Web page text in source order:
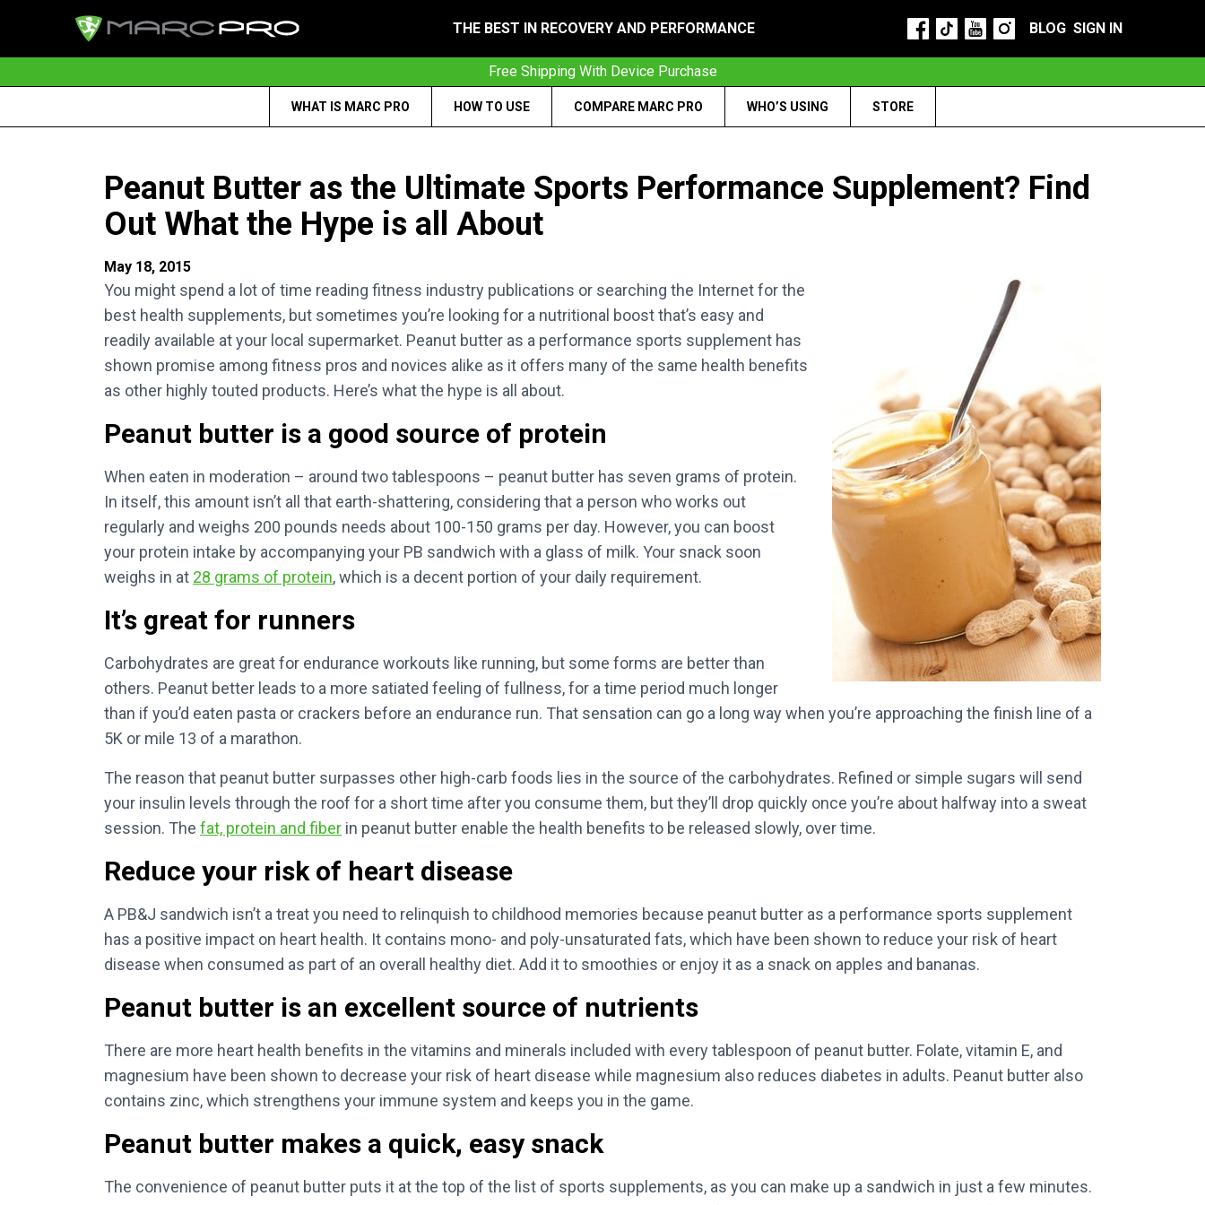
THE BEST IN RECOVERY AND PERFORMANCE BLOG SIGN IN
Free Shipping With Device Purchase
WHAT IS MARC PRO HOW TO USE COMPARE MARC PRO WHO’S USING STORE
Peanut Butter as the Ultimate Sports Performance Supplement? Find
Out What the Hype is all About
May 18, 2015
You might spend a lot of time reading fitness industry publications or searching the Internet for the
best health supplements, but sometimes you’re looking for a nutritional boost that’s easy and
readily available at your local supermarket. Peanut butter as a performance sports supplement has
shown promise among fitness pros and novices alike as it offers many of the same health benefits
as other highly touted products. Here’s what the hype is all about.
Peanut butter is a good source of protein
When eaten in moderation – around two tablespoons – peanut butter has seven grams of protein.
In itself, this amount isn’t all that earth-shattering, considering that a person who works out
regularly and weighs 200 pounds needs about 100-150 grams per day. However, you can boost
your protein intake by accompanying your PB sandwich with a glass of milk. Your snack soon
weighs in at 28 grams of protein, which is a decent portion of your daily requirement.
It’s great for runners
Carbohydrates are great for endurance workouts like running, but some forms are better than
others. Peanut better leads to a more satiated feeling of fullness, for a time period much longer
than if you’d eaten pasta or crackers before an endurance run. That sensation can go a long way when you’re approaching the finish line of a
5K or mile 13 of a marathon.
The reason that peanut butter surpasses other high-carb foods lies in the source of the carbohydrates. Refined or simple sugars will send
your insulin levels through the roof for a short time after you consume them, but they’ll drop quickly once you’re about halfway into a sweat
session. The fat, protein and fiber in peanut butter enable the health benefits to be released slowly, over time.
Reduce your risk of heart disease
A PB&J sandwich isn’t a treat you need to relinquish to childhood memories because peanut butter as a performance sports supplement
has a positive impact on heart health. It contains mono- and poly-unsaturated fats, which have been shown to reduce your risk of heart
disease when consumed as part of an overall healthy diet. Add it to smoothies or enjoy it as a snack on apples and bananas.
Peanut butter is an excellent source of nutrients
There are more heart health benefits in the vitamins and minerals included with every tablespoon of peanut butter. Folate, vitamin E, and
magnesium have been shown to decrease your risk of heart disease while magnesium also reduces diabetes in adults. Peanut butter also
contains zinc, which strengthens your immune system and keeps you in the game.
Peanut butter makes a quick, easy snack
The convenience of peanut butter puts it at the top of the list of sports supplements, as you can make up a sandwich in just a few minutes.